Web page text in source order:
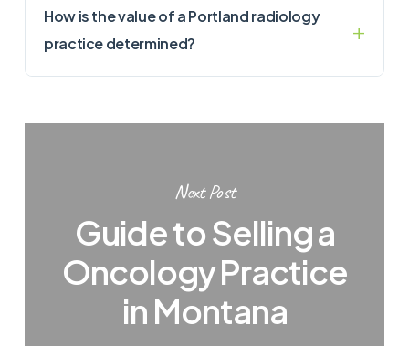
How is the value of a Portland radiology
practice determined?
Next Post
Guide to Selling a
Oncology Practice
in Montana